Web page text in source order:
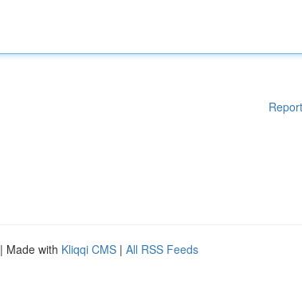
| Made with Kliqqi CMS | All RSS Feeds